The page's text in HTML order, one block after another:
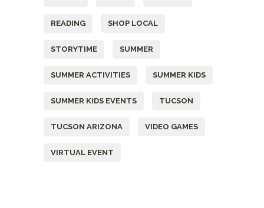
READING SHOP LOCAL
STORYTIME SUMMER
SUMMER ACTIVITIES SUMMER KIDS
SUMMER KIDS EVENTS TUCSON
TUCSON ARIZONA VIDEO GAMES
VIRTUAL EVENT